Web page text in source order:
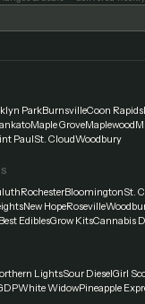
ParkBurnsvilleCoon Rapids
Maple GroveMaplewood
PaulSt. CloudWoodbury
RochesterBloomingtonSt.
New HopeRoseville
Best EdiblesGrow KitsCannabis
LightsSour DieselGirl
White WidowPineapple